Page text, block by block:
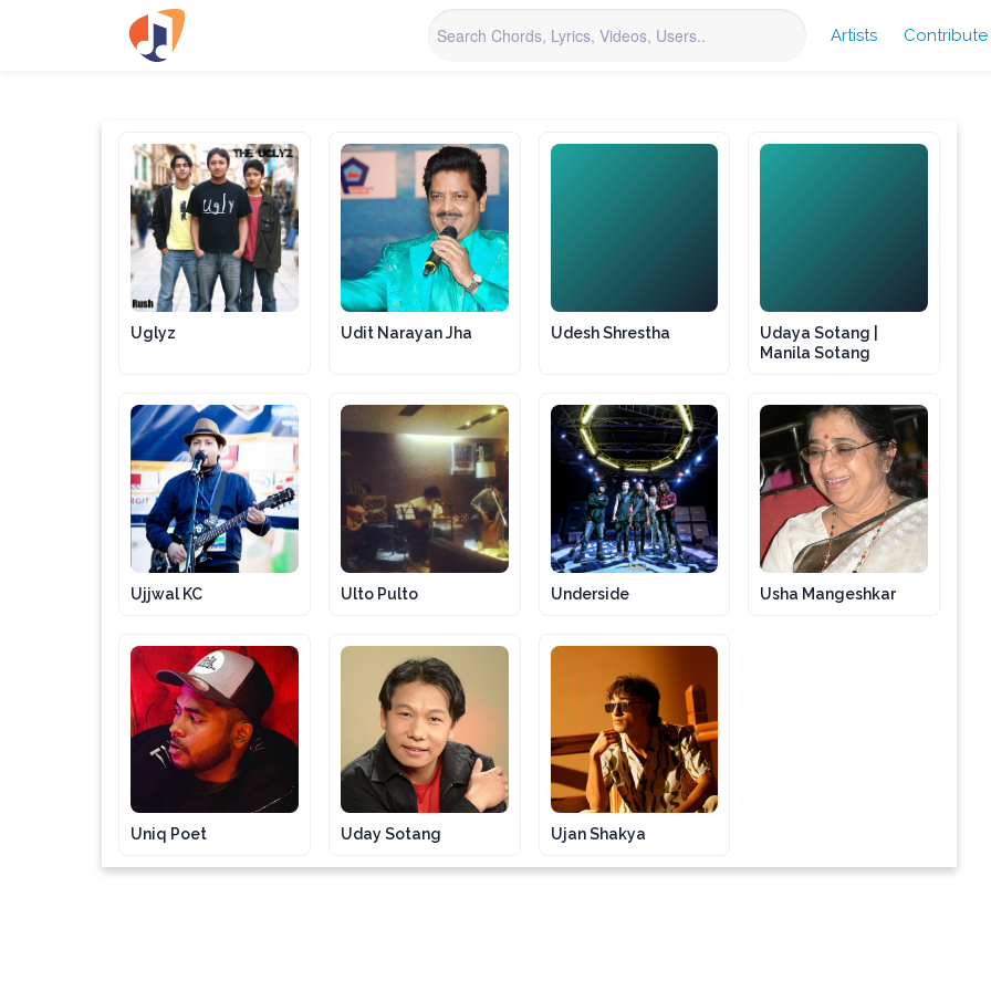
Artists Contribute
Uglyz Udit Narayan Jha US
Udesh Shrestha US
Udaya Sotang |
Manila Sotang
Ujjwal KC Ulto Pulto Underside Usha Mangeshkar
Uniq Poet Uday Sotang Ujan Shakya